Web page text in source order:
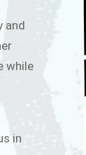
and
while
in